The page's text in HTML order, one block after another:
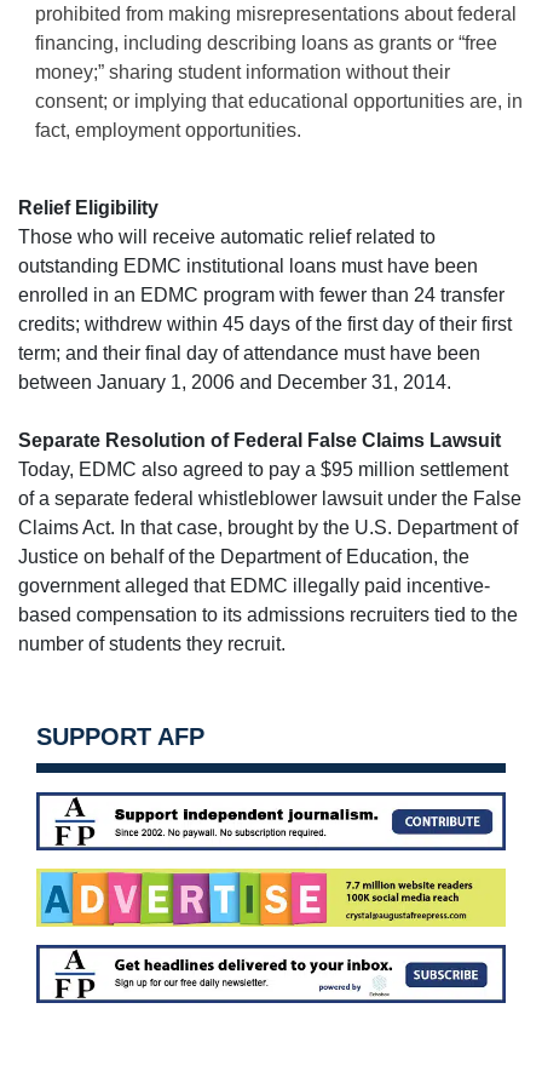
prohibited from making misrepresentations about federal
financing, including describing loans as grants or “free
money;” sharing student information without their
consent; or implying that educational opportunities are, in
fact, employment opportunities.
Relief Eligibility
Those who will receive automatic relief related to
outstanding EDMC institutional loans must have been
enrolled in an EDMC program with fewer than 24 transfer
credits; withdrew within 45 days of the first day of their first
term; and their final day of attendance must have been
between January 1, 2006 and December 31, 2014.
Separate Resolution of Federal False Claims Lawsuit
Today, EDMC also agreed to pay a $95 million settlement
of a separate federal whistleblower lawsuit under the False
Claims Act. In that case, brought by the U.S. Department of
Justice on behalf of the Department of Education, the
government alleged that EDMC illegally paid incentive-
based compensation to its admissions recruiters tied to the
number of students they recruit.
SUPPORT AFP